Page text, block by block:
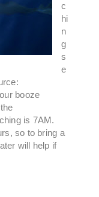
c
hi
n
g
s
e
booze
is 7AM.
so to bring a
will help if